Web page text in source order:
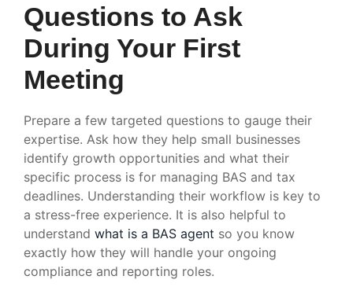
Questions to Ask
During Your First
Meeting
Prepare a few targeted questions to gauge their
expertise. Ask how they help small businesses
identify growth opportunities and what their
specific process is for managing BAS and tax
deadlines. Understanding their workflow is key to
a stress-free experience. It is also helpful to
understand what is a BAS agent so you know
exactly how they will handle your ongoing
compliance and reporting roles.